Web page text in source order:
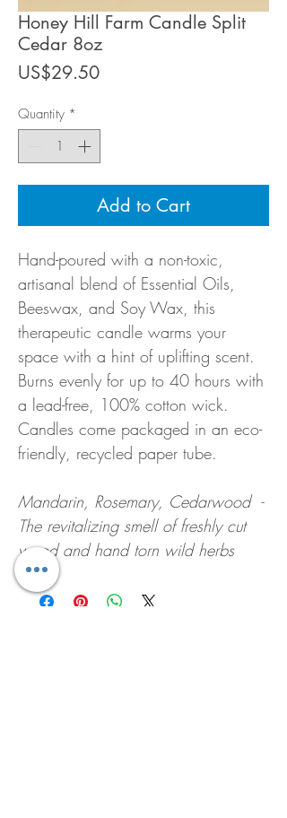
Honey Hill Farm Candle Split
Cedar 8oz
US$29.50Price
Quantity *
Add to Cart
Hand-poured with a non-toxic,
artisanal blend of Essential Oils,
Beeswax, and Soy Wax, this
therapeutic candle warms your
space with a hint of uplifting scent.
Burns evenly for up to 40 hours with
a lead-free, 100% cotton wick.
Candles come packaged in an eco-
friendly, recycled paper tube.
Mandarin, Rosemary, Cedarwood -
The revitalizing smell of freshly cut
wood and hand torn wild herbs